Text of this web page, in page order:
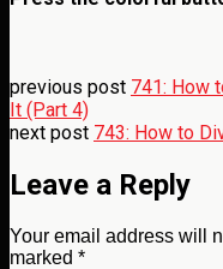
previous post 741: How
It (Part 4)
next post 743: How to
Leave a Reply
Your email address will
marked *